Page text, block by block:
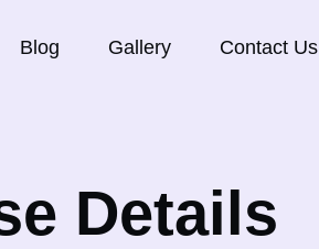
Blog Gallery Contact Us
Details